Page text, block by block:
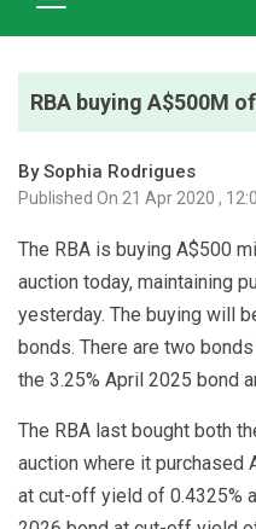
RBA buying A$500M
By Sophia Rodrigues
Published On 21 Apr 2020 ,
The RBA is buying A$500
auction today, maintaining
yesterday. The buying will
bonds. There are two
the 3.25% April 2025 bond
The RBA last bought both
auction where it purchased
at cut-off yield of 0.4325%